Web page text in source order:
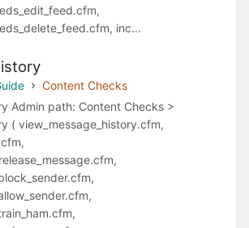
inc...
Content Checks
Admin path: Content Checks >
( view_message_history.cfm,